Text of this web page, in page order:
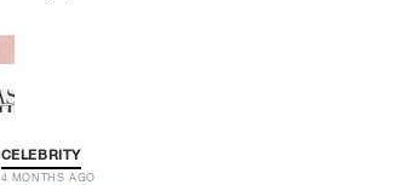
CELEBRITY
4 MONTHS AGO